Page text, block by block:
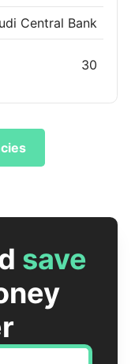
Central Bank
30
save